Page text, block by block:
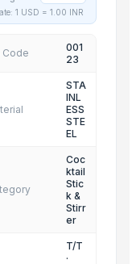
1 USD = 1.00 INR
Code
001
23
STA
INL
ESS
STE
EL
Coc
ktail
Stic
k &
Stirr
er
T/T
·